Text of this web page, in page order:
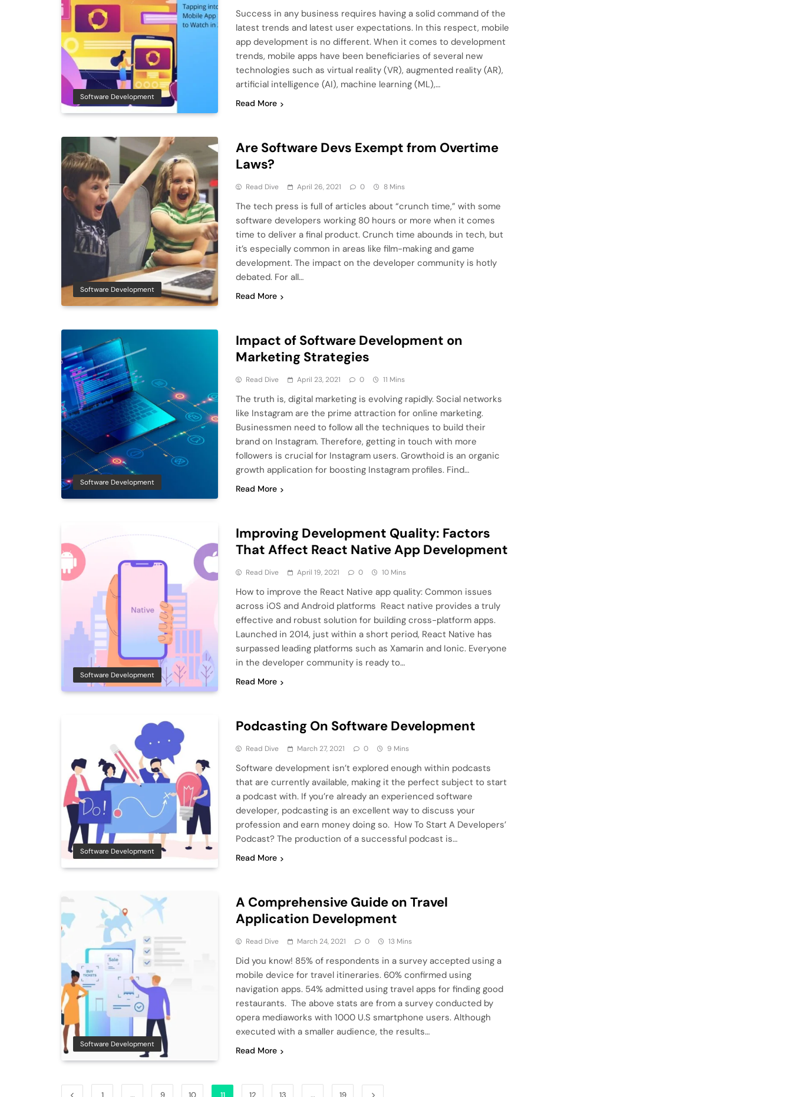
Software Development
Success in any business requires having a solid command of the
latest trends and latest user expectations. In this respect, mobile
app development is no different. When it comes to development
trends, mobile apps have been beneficiaries of several new
technologies such as virtual reality (VR), augmented reality (AR),
artificial intelligence (AI), machine learning (ML),…
Read More
Software Development
Are Software Devs Exempt from Overtime
Laws?
Read Dive April 26, 2021 0 8 Mins
The tech press is full of articles about “crunch time,” with some
software developers working 80 hours or more when it comes
time to deliver a final product. Crunch time abounds in tech, but
it’s especially common in areas like film-making and game
development. The impact on the developer community is hotly
debated. For all…
Read More
Software Development
Impact of Software Development on
Marketing Strategies
Read Dive April 23, 2021 0 11 Mins
The truth is, digital marketing is evolving rapidly. Social networks
like Instagram are the prime attraction for online marketing.
Businessmen need to follow all the techniques to build their
brand on Instagram. Therefore, getting in touch with more
followers is crucial for Instagram users. Growthoid is an organic
growth application for boosting Instagram profiles. Find…
Read More
Software Development
Improving Development Quality: Factors
That Affect React Native App Development
Read Dive April 19, 2021 0 10 Mins
How to improve the React Native app quality: Common issues
across iOS and Android platforms React native provides a truly
effective and robust solution for building cross-platform apps.
Launched in 2014, just within a short period, React Native has
surpassed leading platforms such as Xamarin and Ionic. Everyone
in the developer community is ready to…
Read More
Software Development
Podcasting On Software Development
Read Dive March 27, 2021 0 9 Mins
Software development isn’t explored enough within podcasts
that are currently available, making it the perfect subject to start
a podcast with. If you’re already an experienced software
developer, podcasting is an excellent way to discuss your
profession and earn money doing so. How To Start A Developers’
Podcast? The production of a successful podcast is…
Read More
Software Development
A Comprehensive Guide on Travel
Application Development
Read Dive March 24, 2021 0 13 Mins
Did you know! 85% of respondents in a survey accepted using a
mobile device for travel itineraries. 60% confirmed using
navigation apps. 54% admitted using travel apps for finding good
restaurants. The above stats are from a survey conducted by
opera mediaworks with 1000 U.S smartphone users. Although
executed with a smaller audience, the results…
Read More
1 … 9 10 11 12 13 … 19